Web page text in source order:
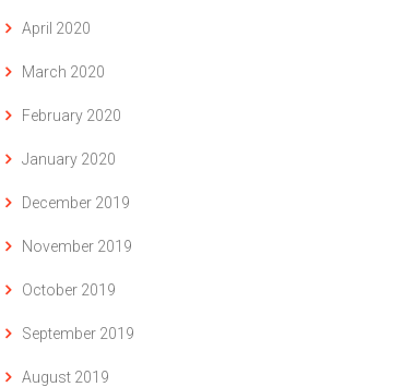
April 2020
March 2020
February 2020
January 2020
December 2019
November 2019
October 2019
September 2019
August 2019